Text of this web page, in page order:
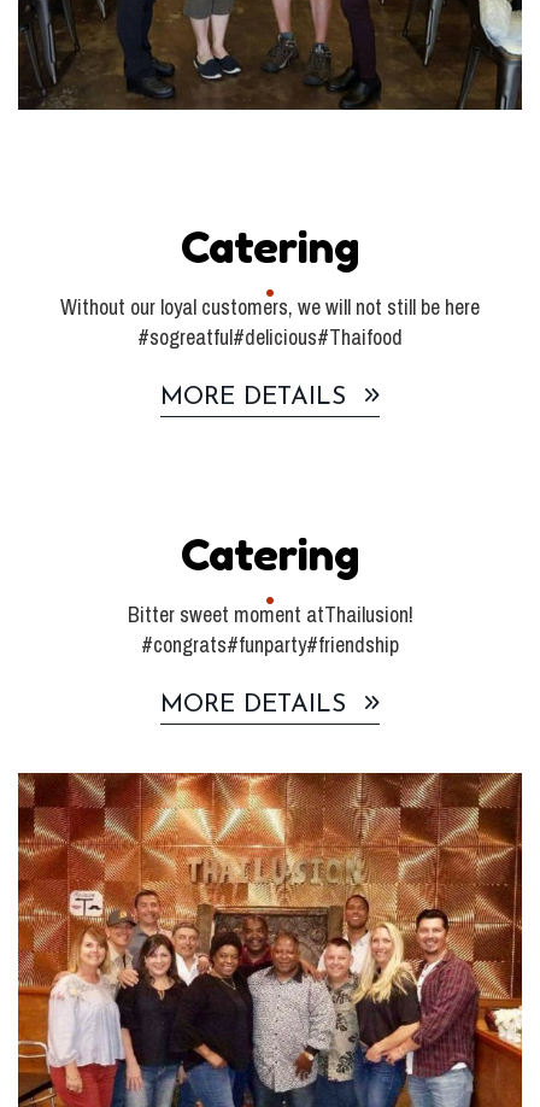
Catering
Without our loyal customers, we will not still be here
#sogreatful#delicious#Thaifood
MORE DETAILS
Catering
Bitter sweet moment atThailusion!
#congrats#funparty#friendship
MORE DETAILS